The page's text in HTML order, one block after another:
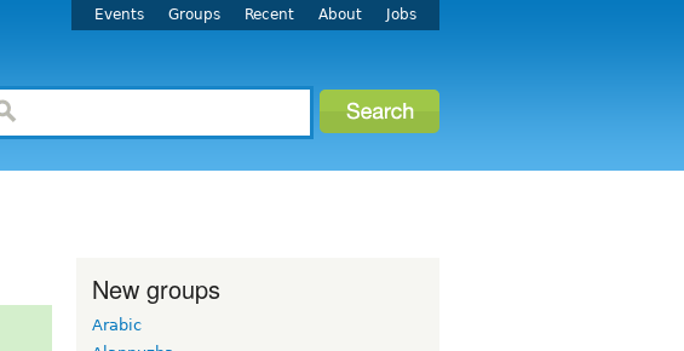
Events Groups Recent About Jobs
New groups
Arabic